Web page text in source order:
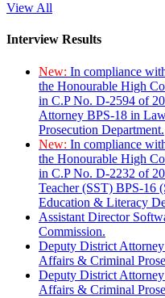
View All
Interview Results
New: In compliance
the Honourable High
in C.P No. D-2594 of
Attorney BPS-18 in
Prosecution Department.
New: In compliance
the Honourable High
in C.P No. D-2232 of
Teacher (SST) BPS-16
Education & Literacy
Assistant Director
Commission.
Deputy District
Affairs & Criminal
Deputy District
Affairs & Criminal